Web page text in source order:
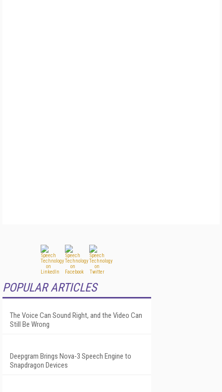
POPULAR ARTICLES
The Voice Can Sound Right, and the Video Can
Still Be Wrong
Deepgram Brings Nova-3 Speech Engine to
Snapdragon Devices